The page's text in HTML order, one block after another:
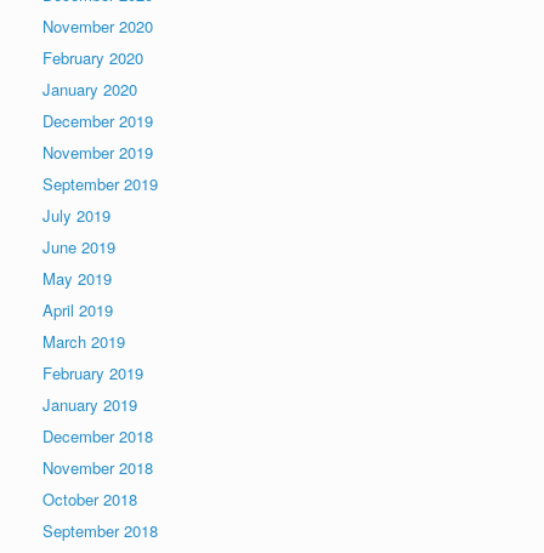
November 2020
February 2020
January 2020
December 2019
November 2019
September 2019
July 2019
June 2019
May 2019
April 2019
March 2019
February 2019
January 2019
December 2018
November 2018
October 2018
September 2018